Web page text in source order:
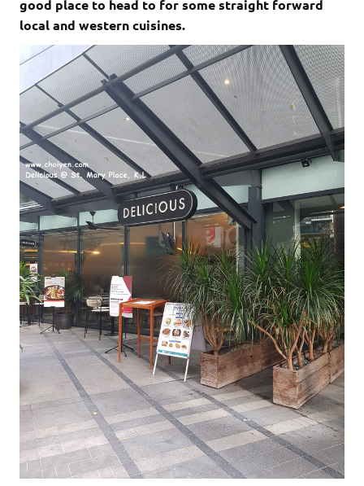
good place to head to for some straight forward
local and western cuisines.